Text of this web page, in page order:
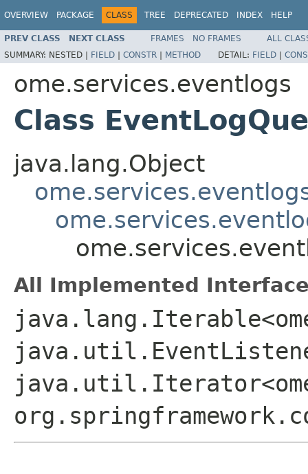
OVERVIEW PACKAGE CLASS TREE DEPRECATED INDEX HELP
PREV CLASS NEXT CLASS FRAMES NO FRAMES
ALL
SUMMARY: NESTED | FIELD | CONSTR | METHOD DETAIL: FIELD |
ome.services.eventlogs
Class
java.lang.Object
All Implemented